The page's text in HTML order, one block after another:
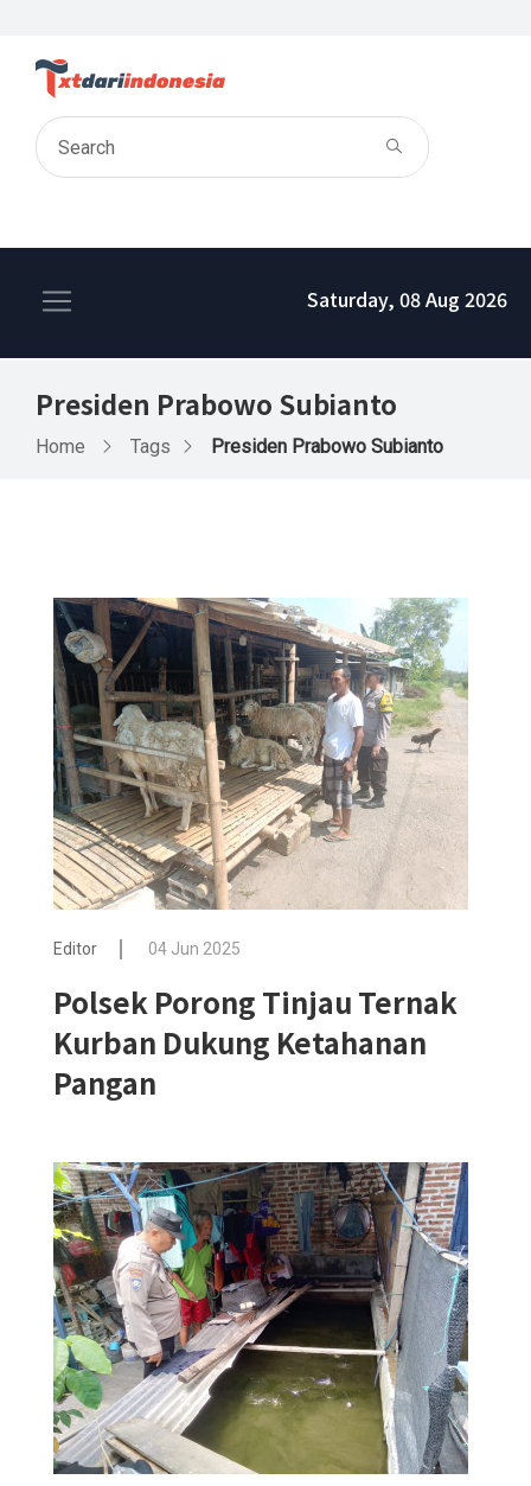
Saturday, 08 Aug 2026
Presiden Prabowo Subianto
Home Tags Presiden Prabowo Subianto
Editor 04 Jun 2025
Polsek Porong Tinjau Ternak
Kurban Dukung Ketahanan
Pangan